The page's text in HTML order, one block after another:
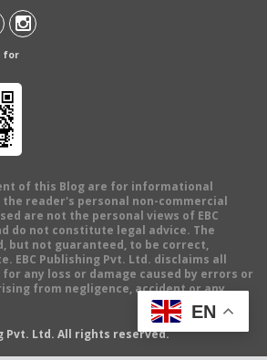
for
of this Blog are for informational
reader's personal non-commercial
are not the personal views of EBC
do not constitute legal advice. The
but not guaranteed, to be correct,
EBC Publishing Pvt. Ltd. disclaims all
any loss or damage caused by errors or
from negligence, accident or any
Pvt. Ltd. All rights reserved.
EN